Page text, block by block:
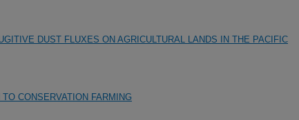
DUST FLUXES ON AGRICULTURAL LANDS IN THE PACIFIC
CONSERVATION FARMING